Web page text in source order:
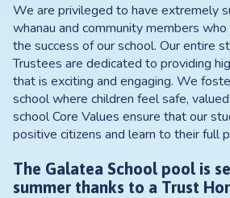
We are privileged to have extremely
whanau and community members
the success of our school. Our entire
Trustees are dedicated to providing
that is exciting and engaging. We
school where children feel safe,
school Core Values ensure that our
positive citizens and learn to their full
The Galatea School pool is
summer thanks to a Trust